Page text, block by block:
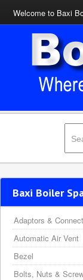
Welcome to Baxi
Baxi Boiler
Adaptors &
Automatic Air Vent
Bezel
Bolts, Nuts &